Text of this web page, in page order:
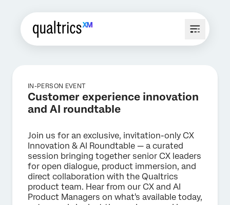
IN-PERSON EVENT
Customer experience innovation
and AI roundtable
Join us for an exclusive, invitation-only CX
Innovation & AI Roundtable — a curated
session bringing together senior CX leaders
for open dialogue, product immersion, and
direct collaboration with the Qualtrics
product team. Hear from our CX and AI
Product Managers on what's available today,